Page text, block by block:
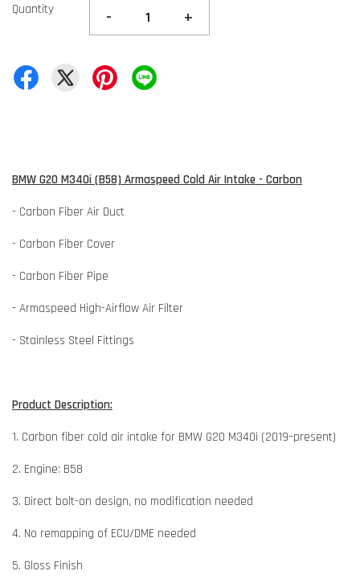
Quantity - +
BMW G20 M340i (B58) Armaspeed Cold Air Intake - Carbon
- Carbon Fiber Air Duct
- Carbon Fiber Cover
- Carbon Fiber Pipe
- Armaspeed High-Airflow Air Filter
- Stainless Steel Fittings
Product Description:
1. Carbon fiber cold air intake for BMW G20 M340i (2019–present)
2. Engine: B58
3. Direct bolt-on design, no modification needed
4. No remapping of ECU/DME needed
5. Gloss Finish